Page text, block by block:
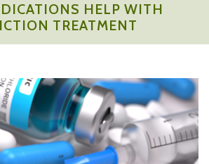
HELP WITH
TREATMENT